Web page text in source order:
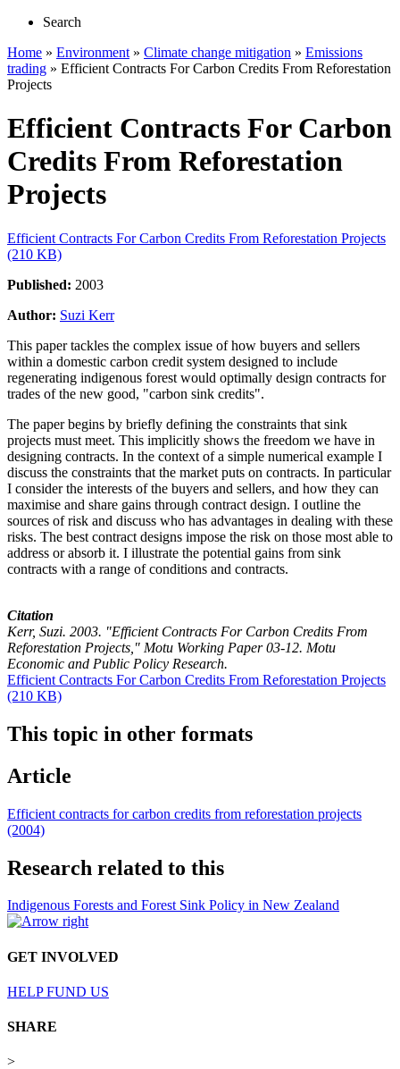
Search
Home » Environment » Climate change mitigation » Emissions
trading » Efficient Contracts For Carbon Credits From Reforestation
Projects
Efficient Contracts For Carbon
Credits From Reforestation
Projects
Efficient Contracts For Carbon Credits From Reforestation Projects
(210 KB)
Published: 2003
Author: Suzi Kerr
This paper tackles the complex issue of how buyers and sellers
within a domestic carbon credit system designed to include
regenerating indigenous forest would optimally design contracts for
trades of the new good, "carbon sink credits".
The paper begins by briefly defining the constraints that sink
projects must meet. This implicitly shows the freedom we have in
designing contracts. In the context of a simple numerical example I
discuss the constraints that the market puts on contracts. In particular
I consider the interests of the buyers and sellers, and how they can
maximise and share gains through contract design. I outline the
sources of risk and discuss who has advantages in dealing with these
risks. The best contract designs impose the risk on those most able to
address or absorb it. I illustrate the potential gains from sink
contracts with a range of conditions and contracts.
Citation
Kerr, Suzi. 2003. "Efficient Contracts For Carbon Credits From
Reforestation Projects," Motu Working Paper 03-12. Motu
Economic and Public Policy Research.
Efficient Contracts For Carbon Credits From Reforestation Projects
(210 KB)
This topic in other formats
Article
Efficient contracts for carbon credits from reforestation projects
(2004)
Research related to this
Indigenous Forests and Forest Sink Policy in New Zealand
GET INVOLVED
HELP FUND US
SHARE
>